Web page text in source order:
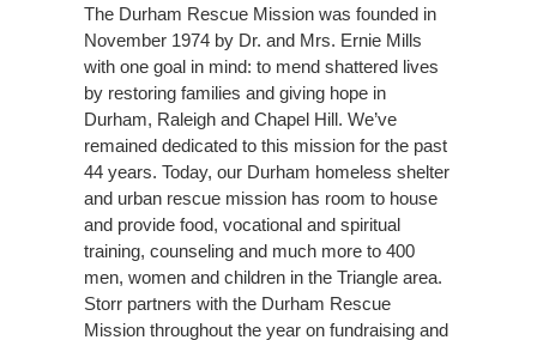
The Durham Rescue Mission was founded in
November 1974 by Dr. and Mrs. Ernie Mills
with one goal in mind: to mend shattered lives
by restoring families and giving hope in
Durham, Raleigh and Chapel Hill. We’ve
remained dedicated to this mission for the past
44 years. Today, our Durham homeless shelter
and urban rescue mission has room to house
and provide food, vocational and spiritual
training, counseling and much more to 400
men, women and children in the Triangle area.
Storr partners with the Durham Rescue
Mission throughout the year on fundraising and